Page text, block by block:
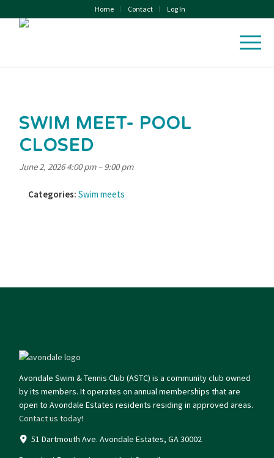
Home Contact Log In
SWIM MEET- POOL
CLOSED
June 2, 2026 4:00 pm–9:00 pm
Categories: Swim meets
Avondale Swim & Tennis Club (ASTC) is a community club owned
by its members. It operates on annual memberships that are
open to Avondale Estates residents residing in approved areas.
Contact us today!
51 Dartmouth Ave. Avondale Estates, GA 30002